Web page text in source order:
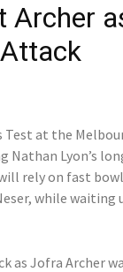
Archer
Test at the
Nathan Lyon’s
rely on fast
while
as Jofra Archer